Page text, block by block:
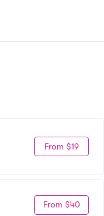
From $19
From $40